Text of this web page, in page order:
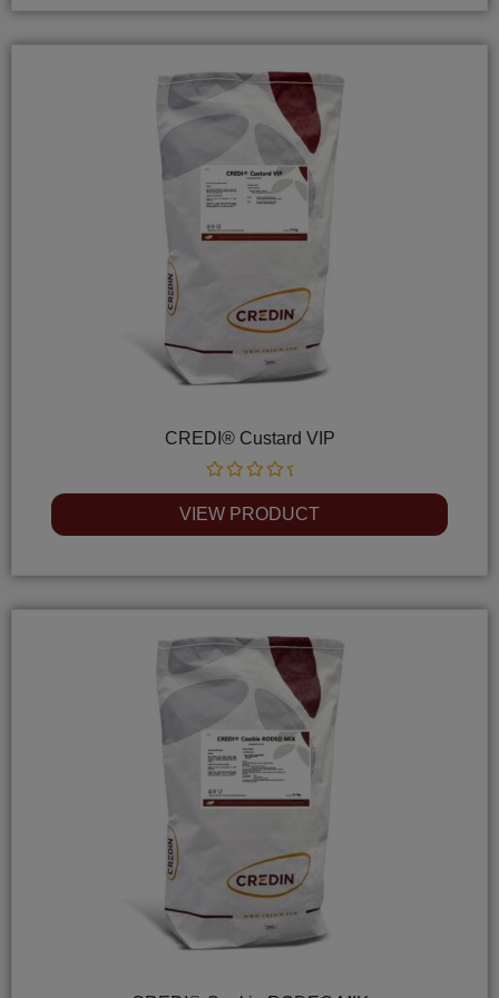
CREDI® Custard VIP
Rated
0
out
of
VIEW PRODUCT